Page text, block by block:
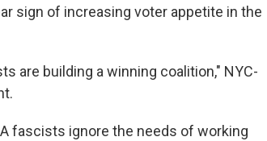
sign of increasing voter appetite in the
are building a winning coalition," NYC-
fascists ignore the needs of working